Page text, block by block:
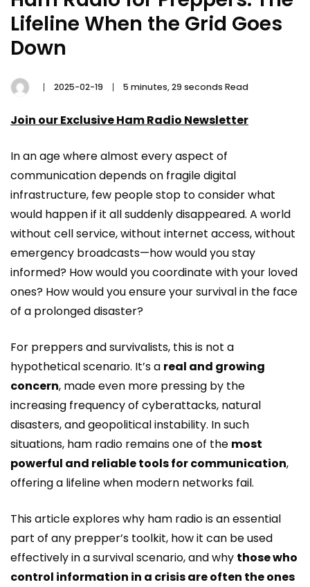
Lifeline When the Grid Goes
Down
2025-02-19 5 minutes, 29 seconds Read
Join our Exclusive Ham Radio Newsletter
In an age where almost every aspect of
communication depends on fragile digital
infrastructure, few people stop to consider what
would happen if it all suddenly disappeared. A world
without cell service, without internet access, without
emergency broadcasts—how would you stay
informed? How would you coordinate with your loved
ones? How would you ensure your survival in the face
of a prolonged disaster?
For preppers and survivalists, this is not a
hypothetical scenario. It’s a real and growing
concern, made even more pressing by the
increasing frequency of cyberattacks, natural
disasters, and geopolitical instability. In such
situations, ham radio remains one of the most
powerful and reliable tools for communication,
offering a lifeline when modern networks fail.
This article explores why ham radio is an essential
part of any prepper’s toolkit, how it can be used
effectively in a survival scenario, and why those who
control information in a crisis are often the ones